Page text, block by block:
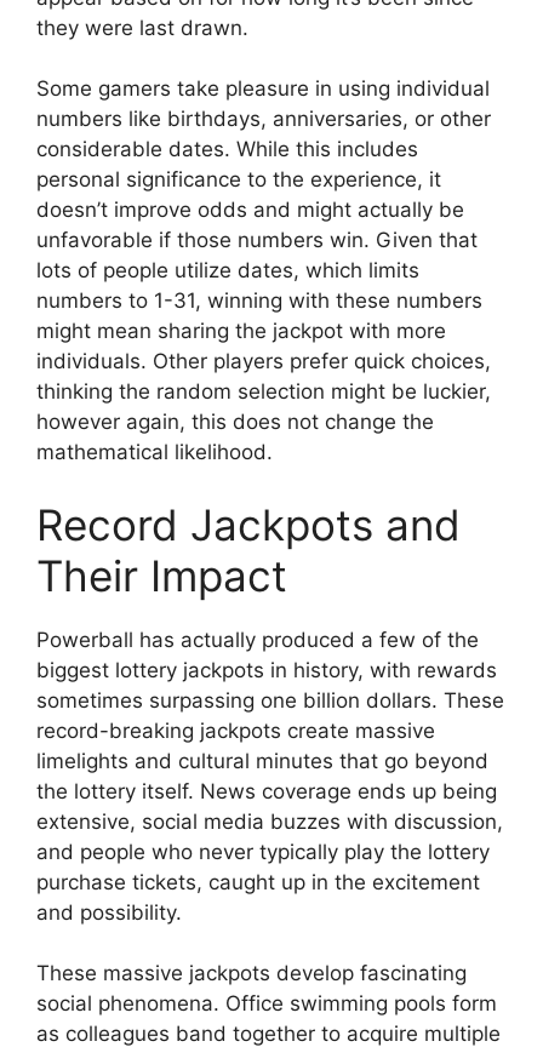
they were last drawn.
Some gamers take pleasure in using individual
numbers like birthdays, anniversaries, or other
considerable dates. While this includes
personal significance to the experience, it
doesn’t improve odds and might actually be
unfavorable if those numbers win. Given that
lots of people utilize dates, which limits
numbers to 1-31, winning with these numbers
might mean sharing the jackpot with more
individuals. Other players prefer quick choices,
thinking the random selection might be luckier,
however again, this does not change the
mathematical likelihood.
Record Jackpots and
Their Impact
Powerball has actually produced a few of the
biggest lottery jackpots in history, with rewards
sometimes surpassing one billion dollars. These
record-breaking jackpots create massive
limelights and cultural minutes that go beyond
the lottery itself. News coverage ends up being
extensive, social media buzzes with discussion,
and people who never typically play the lottery
purchase tickets, caught up in the excitement
and possibility.
These massive jackpots develop fascinating
social phenomena. Office swimming pools form
as colleagues band together to acquire multiple